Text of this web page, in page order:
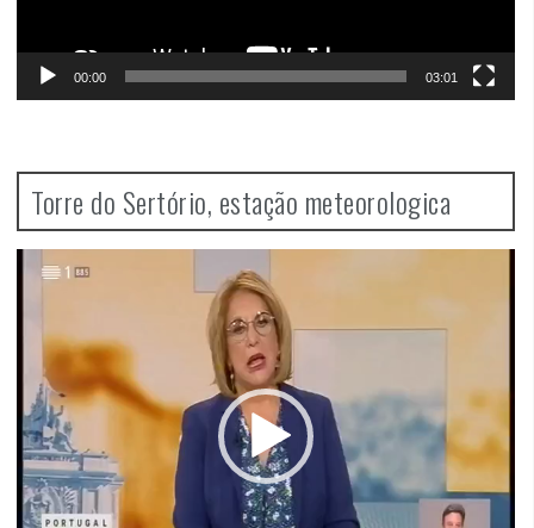
00:00 03:01
Torre do Sertório, estação meteorologica
Player